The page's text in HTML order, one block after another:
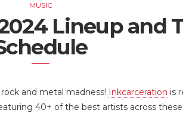
MUSIC
Lineup and
and metal madness! Inkcarceration is
40+ of the best artists across